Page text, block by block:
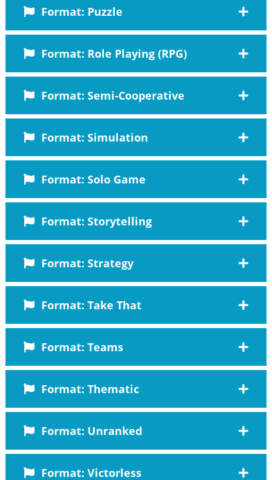
Format: Puzzle
Format: Role Playing (RPG)
Format: Semi-Cooperative
Format: Simulation
Format: Solo Game
Format: Storytelling
Format: Strategy
Format: Take That
Format: Teams
Format: Thematic
Format: Unranked
Format: Victorless